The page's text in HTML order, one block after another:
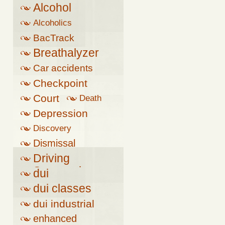
Alcohol
Alcoholics
Anonymous
BacTrack
Breathalyzer
Car accidents
Checkpoint
Court
Death
Depression
Discovery
Dismissal
Driving
Suspension
dui
dui classes
dui industrial
complex
enhanced